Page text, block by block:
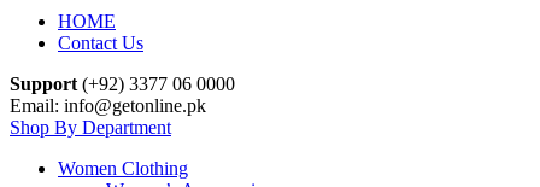
HOME
Contact Us
Support (+92) 3377 06 0000
Email: info@getonline.pk
Shop By Department
Women Clothing